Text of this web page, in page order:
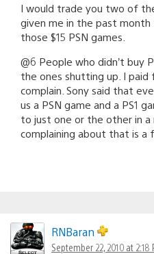
I would trade you two of
given me in the past
those $15 PSN games.
@6 People who didn’t buy
the ones shutting up. I
complain. Sony said that
us a PSN game and a PS1
to just one or the other in a
complaining about that is a
RNBaran
September 22, 2010 at 2:18